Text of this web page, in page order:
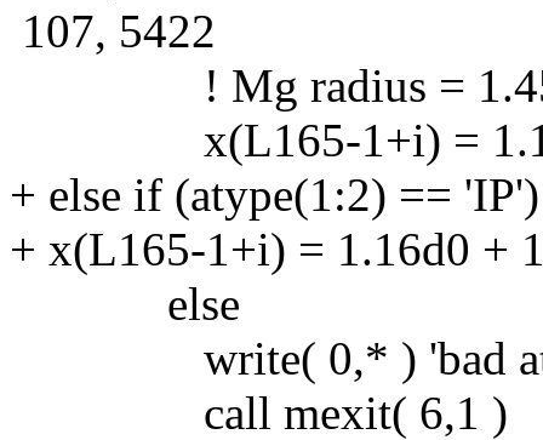
107, 5422
! Mg radius =
x(L165-1+i) =
+ else if (atype(1:2) ==
+ x(L165-1+i) = 1.16d0 +
else
write( 0,* ) 'bad
call mexit( 6,1 )